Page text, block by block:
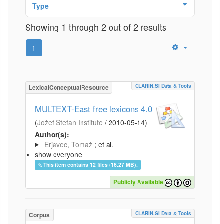
Type
Showing 1 through 2 out of 2 results
1
LexicalConceptualResource CLARIN.SI Data & Tools
MULTEXT-East free lexicons 4.0
(Jožef Stefan Institute / 2010-05-14)
Author(s):
Erjavec, Tomaž ; et al.
show everyone
This item contains 12 files (16.27 MB).
Publicly Available
Corpus CLARIN.SI Data & Tools